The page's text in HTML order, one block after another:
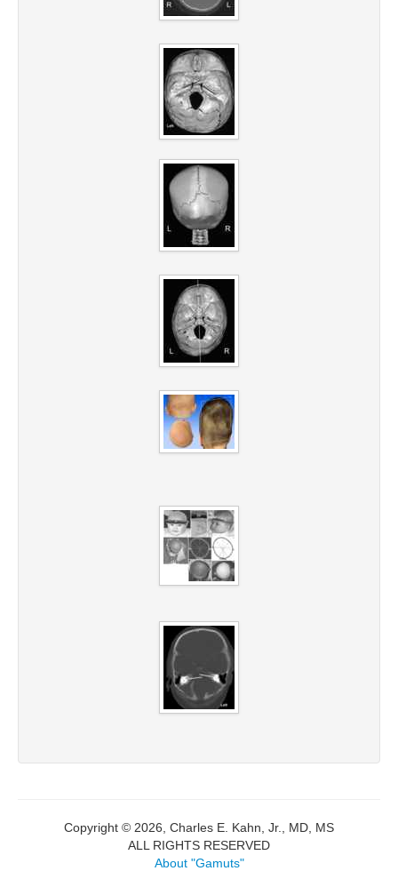
Copyright © 2026, Charles E. Kahn, Jr., MD, MS
ALL RIGHTS RESERVED
About "Gamuts"